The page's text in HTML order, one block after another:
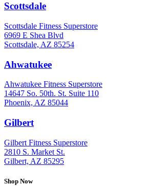
Scottsdale
Scottsdale Fitness Superstore
6969 E Shea Blvd
Scottsdale, AZ 85254
Ahwatukee
Ahwatukee Fitness Superstore
14647 So. 50th. St. Suite 110
Phoenix, AZ 85044
Gilbert
Gilbert Fitness Superstore
2810 S. Market St.
Gilbert, AZ 85295
Shop Now